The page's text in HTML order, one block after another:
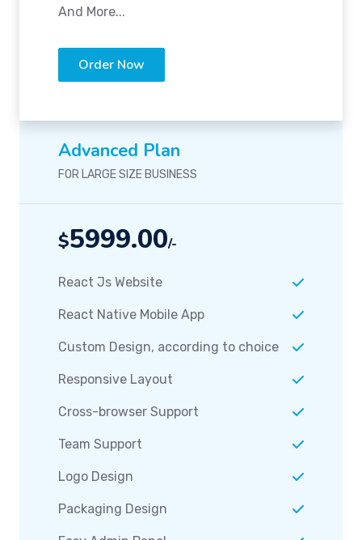
And More...
Order Now
Advanced Plan
FOR LARGE SIZE BUSINESS
$5999.00/-
React Js Website
React Native Mobile App
Custom Design, according to choice
Responsive Layout
Cross-browser Support
Team Support
Logo Design
Packaging Design